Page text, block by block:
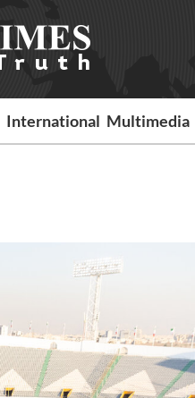
International Multimedia